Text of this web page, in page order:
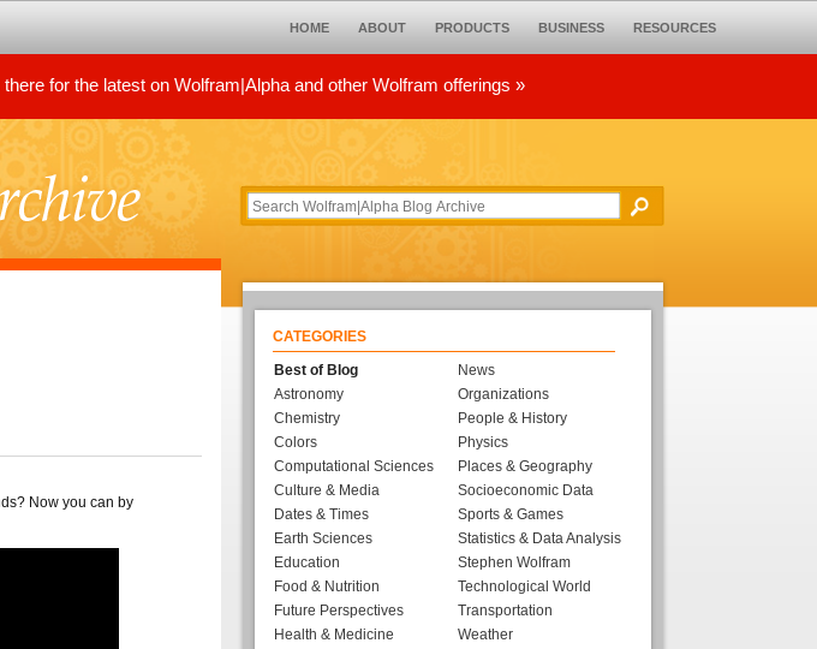
HOME ABOUT PRODUCTS BUSINESS RESOURCES
for the latest on Wolfram|Alpha and other Wolfram offerings »
Now you can by
CATEGORIES
Best of Blog
Astronomy
Chemistry
Colors
Computational Sciences
Culture & Media
Dates & Times
Earth Sciences
Education
Food & Nutrition
Future Perspectives
Health & Medicine
News
Organizations
People & History
Physics
Places & Geography
Socioeconomic Data
Sports & Games
Statistics & Data Analysis
Stephen Wolfram
Technological World
Transportation
Weather